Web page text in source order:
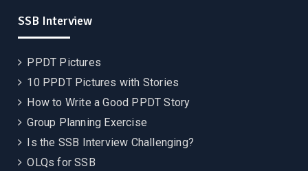
SSB Interview
PPDT Pictures
10 PPDT Pictures with Stories
How to Write a Good PPDT Story
Group Planning Exercise
Is the SSB Interview Challenging?
OLQs for SSB